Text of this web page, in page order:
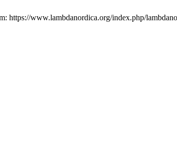
https://www.lambdanordica.org/index.php/